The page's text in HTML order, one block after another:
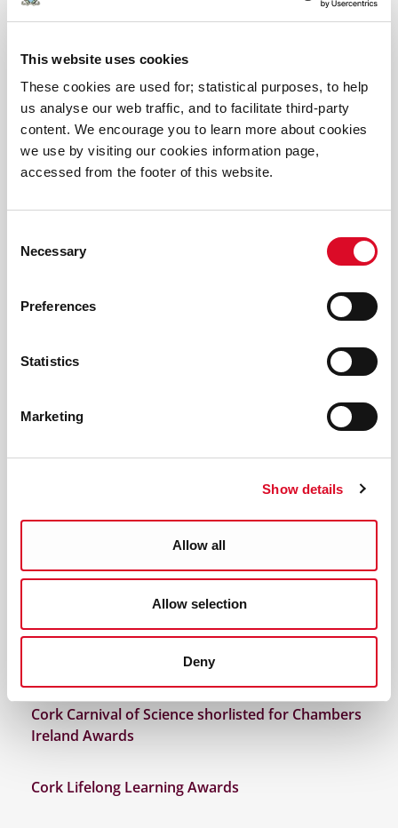
This website uses cookies
These cookies are used for; statistical purposes, to help
us analyse our web traffic, and to facilitate third-party
content. We encourage you to learn more about cookies
we use by visiting our cookies information page,
accessed from the footer of this website.
Selection
Necessary
Preferences
Statistics
Marketing
Show details
Allow all
Allow selection
Deny
Thousands of euro raised at Easter Egg Challenge
2026
Discover Cork: Schools Heritage Project Results
2026
2025 Winners Primary Science Quiz
2025 Discover Cork Schools History Project
Spark Discovery at the Cork Carnival of Science
Awards
Cork Carnival of Science receives Cork Lifelong
Learning Award
recycled plastics wins Explorers Ocean Champion
Cork Carnival of Science shorlisted for Chambers
Ireland Awards
Cork Lifelong Learning Awards